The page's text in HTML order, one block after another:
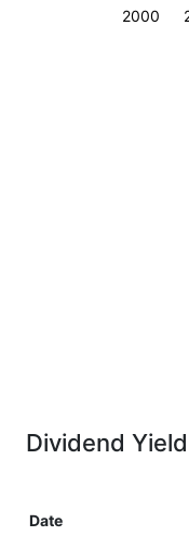
2000
Dividend
Date